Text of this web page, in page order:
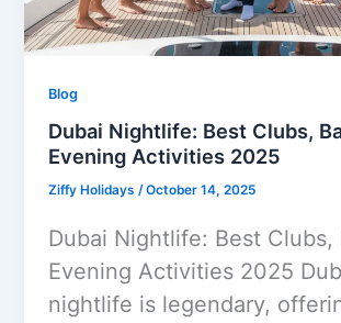
Blog
Dubai Nightlife: Best Clubs,
Evening Activities 2025
Ziffy Holidays/October 14, 2025
Dubai Nightlife: Best Clubs,
Evening Activities 2025
nightlife is legendary,